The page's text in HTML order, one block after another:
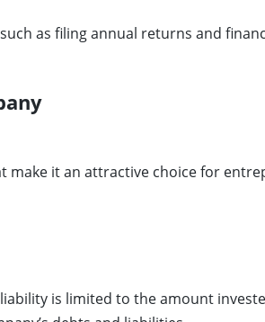
as filing annual returns and
make it an attractive choice for
is limited to the amount